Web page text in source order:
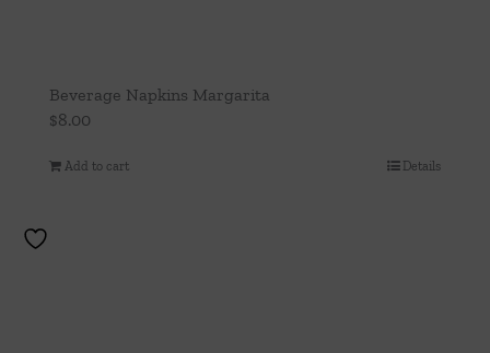
Beverage Napkins Margarita
$8.00
Add to cart Details